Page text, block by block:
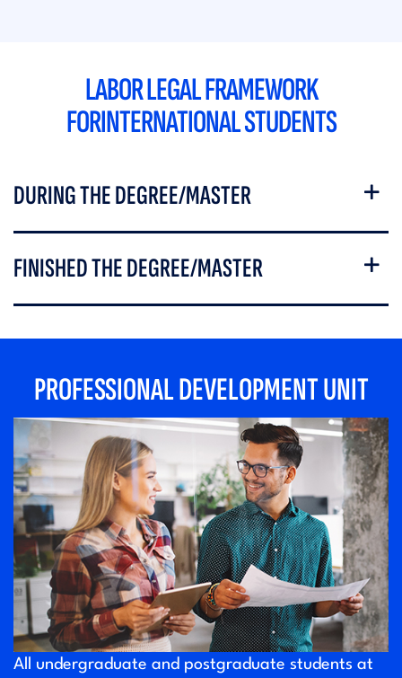
LABOR LEGAL FRAMEWORK
FORINTERNATIONAL STUDENTS
DURING THE DEGREE/MASTER
FINISHED THE DEGREE/MASTER
PROFESSIONAL DEVELOPMENT UNIT
All undergraduate and postgraduate students at